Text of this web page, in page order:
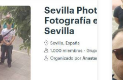
of May, 2017,
discussing about a
we just
We had some goals
going well or